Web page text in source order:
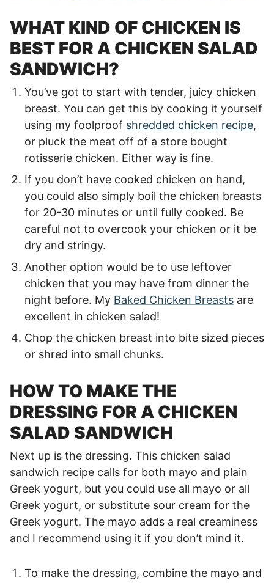
WHAT KIND OF CHICKEN IS
BEST FOR A CHICKEN SALAD
SANDWICH?
You’ve got to start with tender, juicy chicken
breast. You can get this by cooking it yourself
using my foolproof shredded chicken recipe,
or pluck the meat off of a store bought
rotisserie chicken. Either way is fine.
If you don’t have cooked chicken on hand,
you could also simply boil the chicken breasts
for 20-30 minutes or until fully cooked. Be
careful not to overcook your chicken or it be
dry and stringy.
Another option would be to use leftover
chicken that you may have from dinner the
night before. My Baked Chicken Breasts are
excellent in chicken salad!
Chop the chicken breast into bite sized pieces
or shred into small chunks.
HOW TO MAKE THE
DRESSING FOR A CHICKEN
SALAD SANDWICH
Next up is the dressing. This chicken salad
sandwich recipe calls for both mayo and plain
Greek yogurt, but you could use all mayo or all
Greek yogurt, or substitute sour cream for the
Greek yogurt. The mayo adds a real creaminess
and I recommend using it if you don’t mind it.
To make the dressing, combine the mayo and